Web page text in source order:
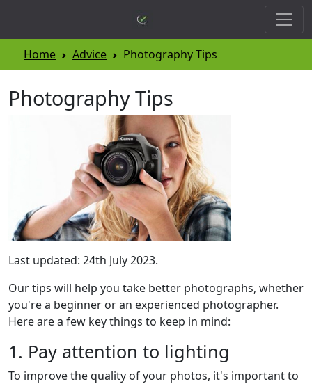
Home Advice Photography Tips
Photography Tips
Last updated: 24th July 2023.
Our tips will help you take better photographs, whether
you're a beginner or an experienced photographer.
Here are a few key things to keep in mind:
1. Pay attention to lighting
To improve the quality of your photos, it's important to